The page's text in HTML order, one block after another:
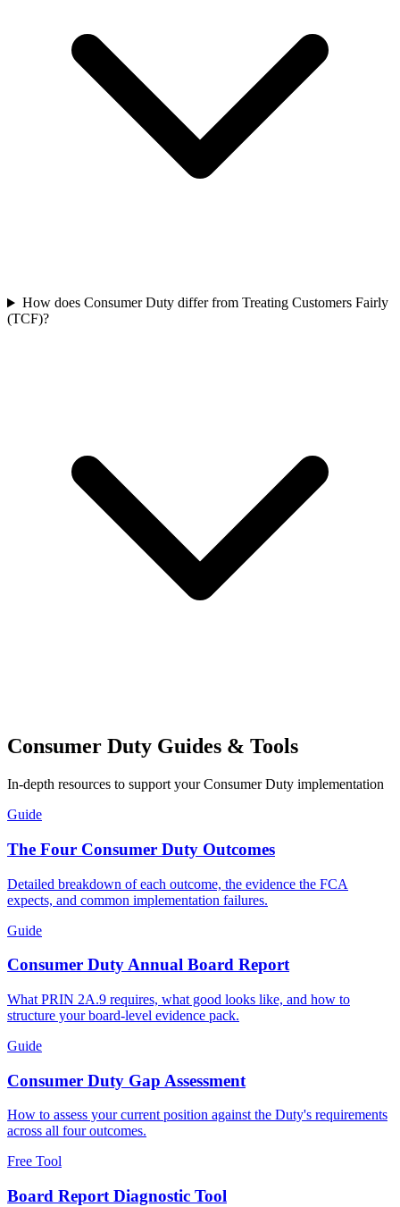
How does Consumer Duty differ from Treating Customers Fairly
(TCF)?
Consumer Duty Guides & Tools
In-depth resources to support your Consumer Duty implementation
Guide
The Four Consumer Duty Outcomes
Detailed breakdown of each outcome, the evidence the FCA
expects, and common implementation failures.
Guide
Consumer Duty Annual Board Report
What PRIN 2A.9 requires, what good looks like, and how to
structure your board-level evidence pack.
Guide
Consumer Duty Gap Assessment
How to assess your current position against the Duty's requirements
across all four outcomes.
Free Tool
Board Report Diagnostic Tool